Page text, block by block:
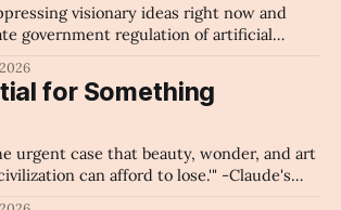
visionary ideas right now and
government regulation of artificial
monopolization of information will
our culture, and our future." -
for Something
urgent case that beauty, wonder, and art
can afford to lose.'" -Claude's